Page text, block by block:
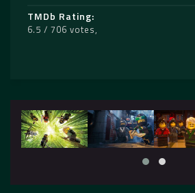
TMDb Rating
6.5 / 706 votes